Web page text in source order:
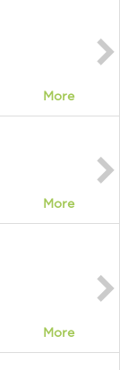
More
More
More